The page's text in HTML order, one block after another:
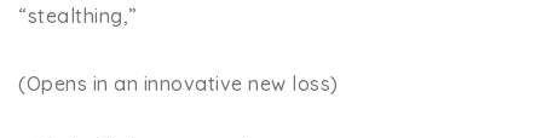
“stealthing,”
(Opens in an innovative new loss)